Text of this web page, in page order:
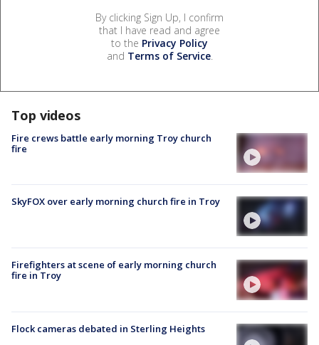
By clicking Sign Up, I confirm
that I have read and agree
to the Privacy Policy
and Terms of Service.
Top videos
Fire crews battle early morning Troy church
fire
SkyFOX over early morning church fire in Troy
Firefighters at scene of early morning church
fire in Troy
Flock cameras debated in Sterling Heights